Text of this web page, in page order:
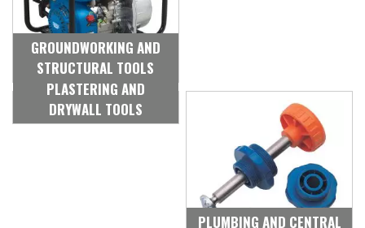
GROUNDWORKING AND
STRUCTURAL TOOLS
PLASTERING AND
DRYWALL TOOLS
PLUMBING AND CENTRAL